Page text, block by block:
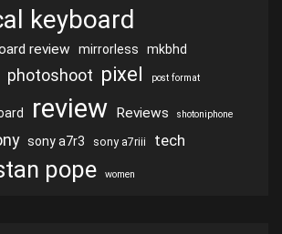
keyboard
review mirrorless mkbhd
photoshoot pixel post format
review Reviews shotoniphone
sony a7r3 sony a7riii tech
pope women